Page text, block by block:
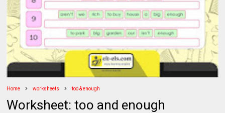
Home worksheets too & enough
Worksheet: too and enough